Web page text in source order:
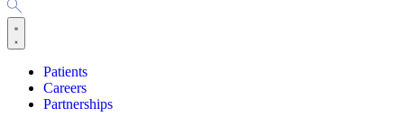
Patients
Careers
Partnerships